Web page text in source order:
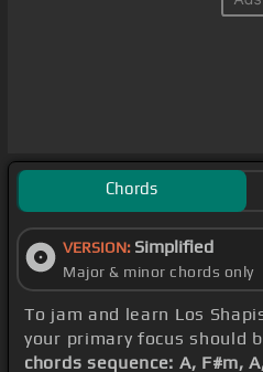
Chords
VERSION: Simplified
Major & minor chords only
To jam and learn Los
your primary focus should
chords sequence: A, F#m,